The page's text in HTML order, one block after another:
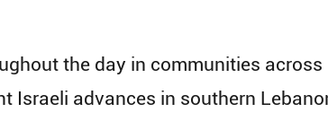
the day in communities
Israeli advances in southern